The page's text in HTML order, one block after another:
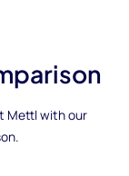
Mettl with our